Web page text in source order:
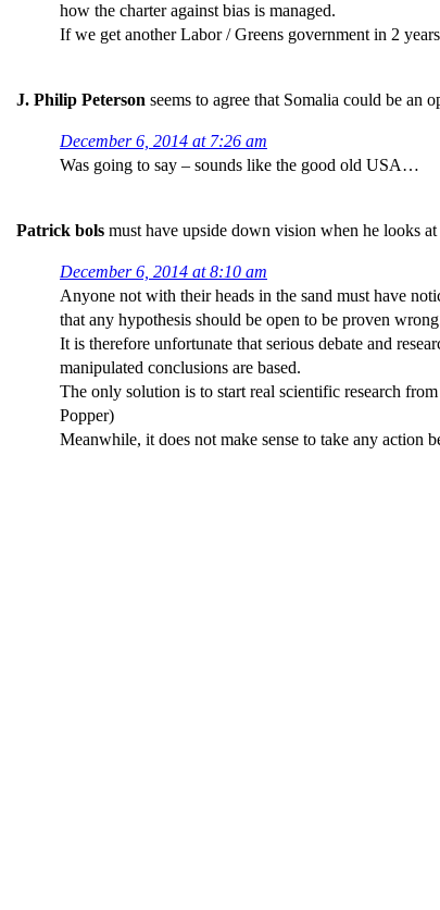
how the charter against bias is managed.
If we get another Labor / Greens government in 2
J. Philip Peterson seems to agree that Somalia could be an
December 6, 2014 at 7:26 am
Was going to say – sounds like the good old USA…
Patrick bols must have upside down vision when he looks
December 6, 2014 at 8:10 am
Anyone not with their heads in the sand must have
that any hypothesis should be open to be proven
It is therefore unfortunate that serious debate and
manipulated conclusions are based.
The only solution is to start real scientific research
Popper)
Meanwhile, it does not make sense to take any action